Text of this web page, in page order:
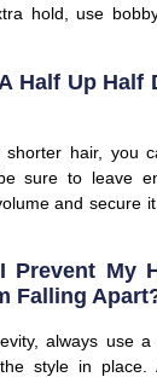
hold, use
Half Up Half
shorter hair, you
sure to leave
and secure
Prevent My
Falling
always use
style in place.